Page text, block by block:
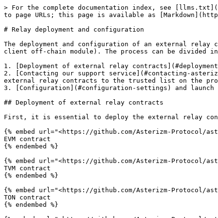
> For the complete documentation index, see [llms.txt](https://docs.asterizm.io/llms.txt). Markdown versions of documentation pages are available by appending `.md` to page URLs; this page is available as [Markdown](https://docs.asterizm.io/guides/external-relays/relay-deployment-and-configuration.md).

# Relay deployment and configuration

The deployment and configuration of an external relay closely resemble the process of deploying and configuring the client part of the protocol (client contracts and client off-chain module). The process can be divided into 3 steps:

1. [Deployment of external relay contracts](#deployment-of-external-relay-contracts) to all supported networks
2. [Contacting our support service](#contacting-asterizm-support) to obtain an identification key for the relay's off-chain module and adding the addresses of external relay contracts to the trusted list on the protocol initializer contracts
3. [Configuration](#configuration-settings) and launch of the external relay's off-chain module.

## Deployment of external relay contracts

First, it is essential to deploy the external relay contracts to all supported networks. The contracts are available in the protocol repositories:

{% embed url="<https://github.com/Asterizm-Protocol/asterizm-contracts-tvm/blob/master/contracts/AsterizmTranslator.tsol>" %}
EVM contract
{% endembed %}

{% embed url="<https://github.com/Asterizm-Protocol/asterizm-contracts-tvm/blob/master/contracts/AsterizmTranslator.tsol>" %}
TVM contract
{% endembed %}

{% embed url="<https://github.com/Asterizm-Protocol/asterizm-contracts-ton/blob/master/contracts/AsterizmTranslator.tsol>" %}
TON contract
{% endembed %}

{% embed url="<https://github.com/Asterizm-Protocol/asterizm-contracts-sol/tree/master/programs/asterizm-relayer>" %}
Solana program
{% endembed %}

The deployment of the relay contract consists of two steps:

1. Deployment of the relay contract
2. Adding the list of supported networks and their types to the contract by invoking the method <mark style="color:orange;">`function addChains(uint64[] calldata _chainIds, uint8[] calldata _chainTypes)`</mark> on the deployed contract.

Additionally, console commands have been developed to simplify the deployment of these contracts.

#### EVM

```bash
npx hardhat relay:deploy {initializerAddress} {testnetFlag?} --network {networkName}
```

The command accepts the following parameters:

* **initializerAddress** - mandatory parameter: the address of the initializer on the network. You can review the list of available initializer addresses on the corresponding pages ([Mainnet](/technical-reference/mainnet.md) or [Testnet](/technical-reference/testnet.md))
* **testnetFlag** - optional parameter, accepted values **0** or **1**)&#x20;
* **networkName** - mandatory parameter: The name of the network into which the contract is being deployed. You can check the list of available networks [here](https://github.com/Asterizm-Protocol/asterizm-contracts-evm/blob/master/hardhat.config.ts#L41)

Upon successful execution, the command will return a response similar to the following (the relay address will be displayed under the **External relay address**):

```bash
Deployment was done

Total gas limit: 684778
Owner